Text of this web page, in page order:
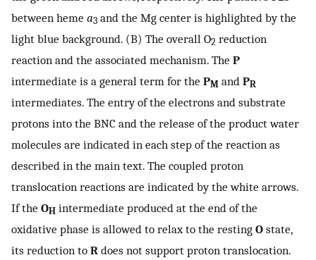
between heme a3 and the Mg center is highlighted by the
light blue background. (B) The overall O2 reduction
reaction and the associated mechanism. The P
intermediate is a general term for the PM and PR
intermediates. The entry of the electrons and substrate
protons into the BNC and the release of the product water
molecules are indicated in each step of the reaction as
described in the main text. The coupled proton
translocation reactions are indicated by the white arrows.
If the OH intermediate produced at the end of the
oxidative phase is allowed to relax to the resting O state,
its reduction to R does not support proton translocation.